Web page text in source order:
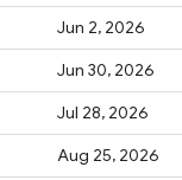
Jun 2, 2026
Jun 30, 2026
Jul 28, 2026
Aug 25, 2026